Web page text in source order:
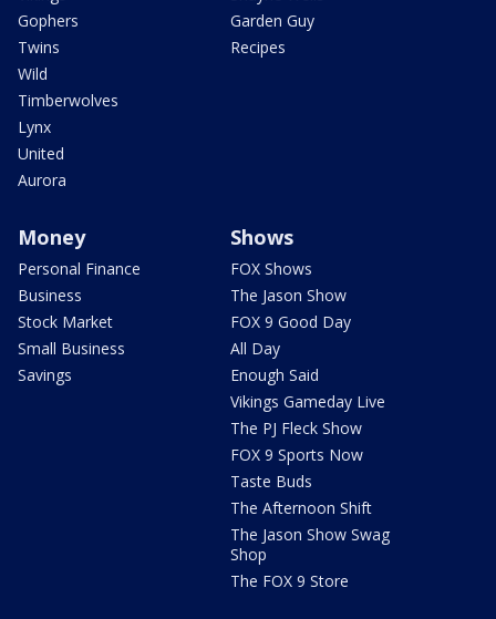
Gophers
Twins
Wild
Timberwolves
Lynx
United
Aurora
Garden Guy
Recipes
Money
Personal Finance
Business
Stock Market
Small Business
Savings
Shows
FOX Shows
The Jason Show
FOX 9 Good Day
All Day
Enough Said
Vikings Gameday Live
The PJ Fleck Show
FOX 9 Sports Now
Taste Buds
The Afternoon Shift
The Jason Show Swag
Shop
The FOX 9 Store